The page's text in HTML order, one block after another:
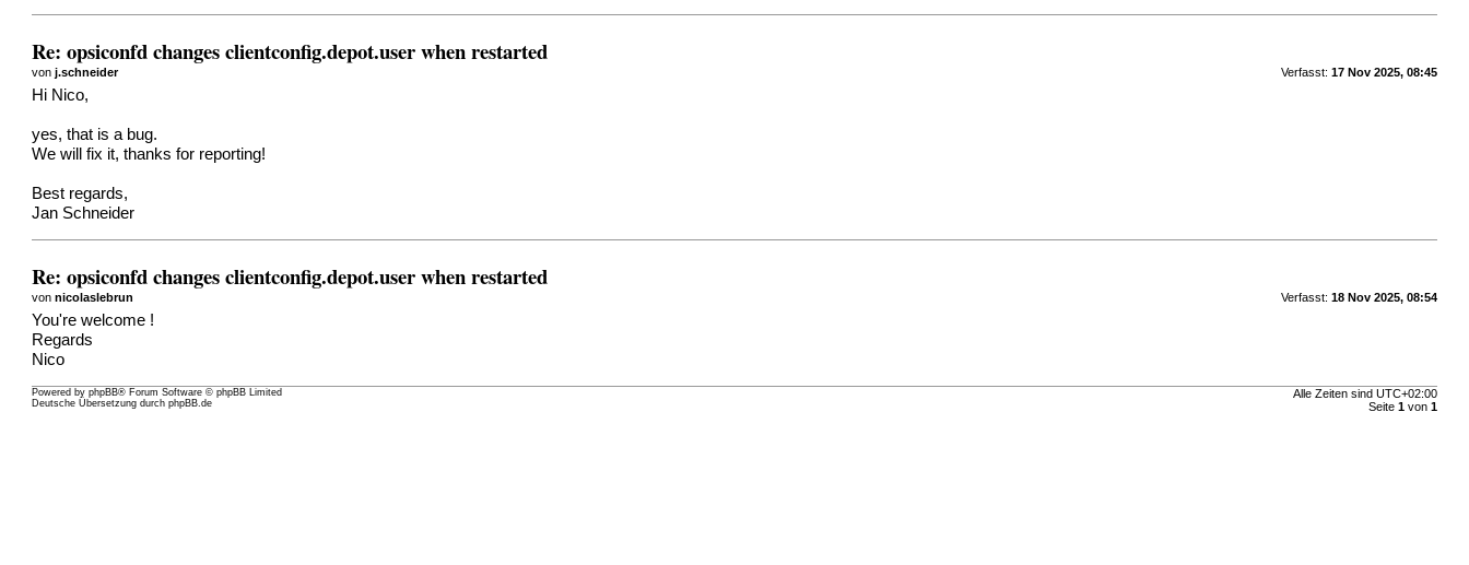
Re: opsiconfd changes clientconfig.depot.user when restarted
Verfasst: 17 Nov 2025, 08:45
vonj.schneider
Hi Nico,
yes, that is a bug.
We will fix it, thanks for reporting!
Best regards,
Jan Schneider
Re: opsiconfd changes clientconfig.depot.user when restarted
Verfasst: 18 Nov 2025, 08:54
vonnicolaslebrun
You're welcome !
Regards
Nico
Alle Zeiten sind UTC+02:00
Seite 1von 1
Powered byphpBB® Forum Software © phpBB Limited
Deutsche Übersetzung durchphpBB.de